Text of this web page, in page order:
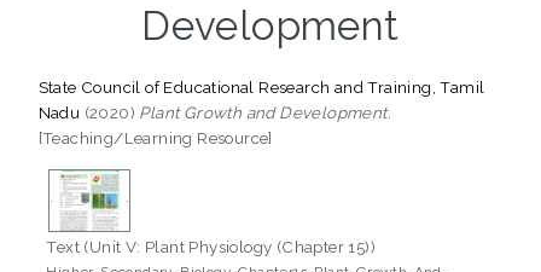
Development
State Council of Educational Research and Training, Tamil
Nadu (2020) Plant Growth and Development.
[Teaching/Learning Resource]
Text (Unit V: Plant Physiology (Chapter 15))